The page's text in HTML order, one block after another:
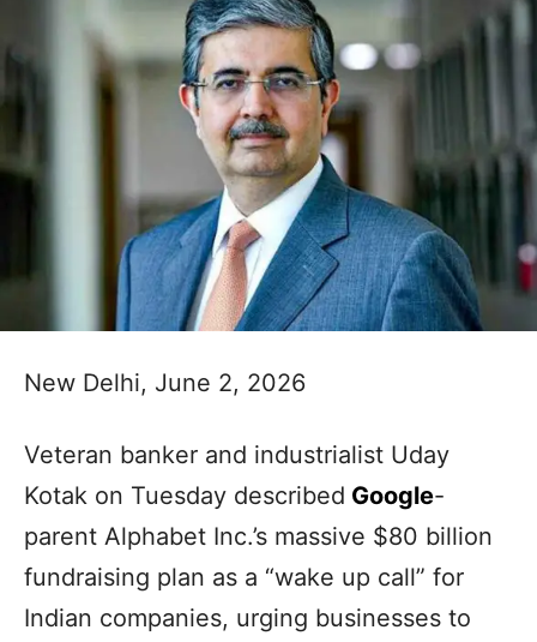
New Delhi, June 2, 2026
Veteran banker and industrialist Uday
Kotak on Tuesday described Google-
parent Alphabet Inc.’s massive $80 billion
fundraising plan as a “wake up call” for
Indian companies, urging businesses to